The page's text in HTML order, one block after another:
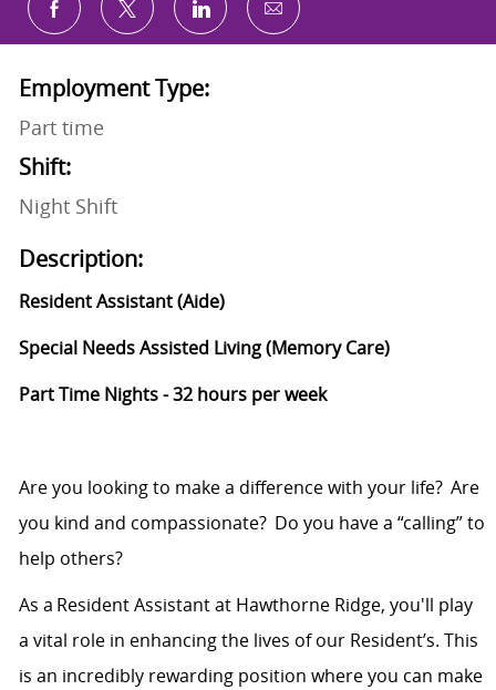
Share via Facebook
Share via twitterShare via LinkedIn
Share via email
Employment Type:
Part time
Shift:
Night Shift
Description:
Resident Assistant (Aide)
Special Needs Assisted Living (Memory Care)
Part Time Nights - 32 hours per week
Are you looking to make a differencewith your life? Are
you kind and compassionate? Do you have a “calling” to
help others?
As a Resident Assistantat Hawthorne Ridge, you'll play
a vital role in enhancing the lives of our Resident’s. This
is an incredibly rewarding position where you can make